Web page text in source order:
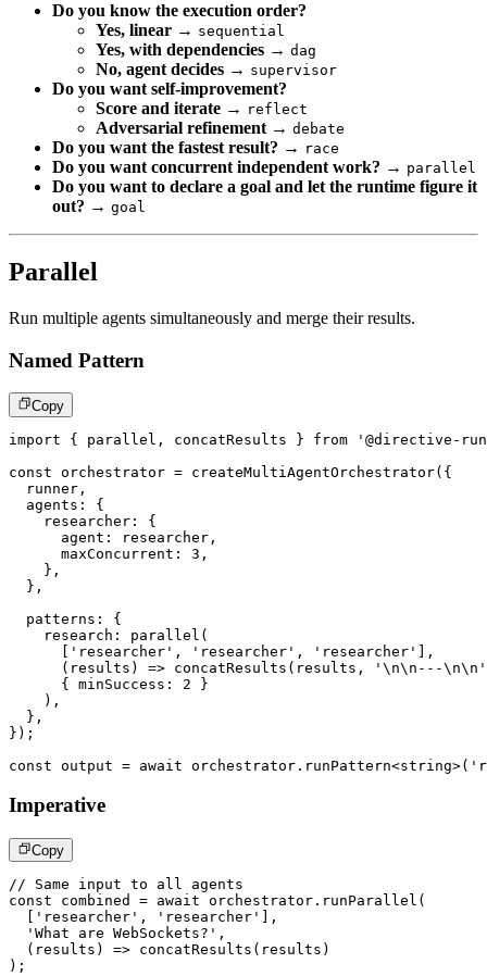
Do you know the execution order?
Yes, linear → sequential
Yes, with dependencies → dag
No, agent decides → supervisor
Do you want self-improvement?
Score and iterate → reflect
Adversarial refinement → debate
Do you want the fastest result? → race
Do you want concurrent independent work? → parallel
Do you want to declare a goal and let the runtime figure it
out? → goal
Parallel
Run multiple agents simultaneously and merge their results.
Named Pattern
Copy
import { parallel , concatResults } from
'@directive-
const orchestrator = createMultiAgentOrchestrator( {
  runner
,
  agents
:
{
    researcher
:
{
      agent
: researcher ,
      maxConcurrent
: 3 ,
} ,
} ,
  patterns
:
{
    research
: parallel (
[ 'researcher' , 'researcher' , 'researcher' ] ,
( results ) => concatResults ( results ,
'\n\n---\n\n'
{ minSuccess : 2
}
) ,
} ,
} ) ;
const output = await orchestrator . runPattern<string>(
Imperative
Copy
// Same input to all agents
const combined = await orchestrator . runParallel (
'researcher' , 'researcher'
,
'What are WebSockets?' ,
( results ) => concatResults ( results )
) ;